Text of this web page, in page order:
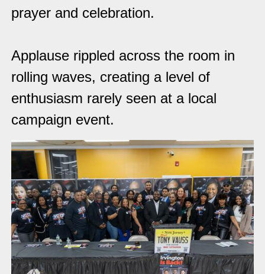
prayer and celebration.
Applause rippled across the room in
rolling waves, creating a level of
enthusiasm rarely seen at a local
campaign event.